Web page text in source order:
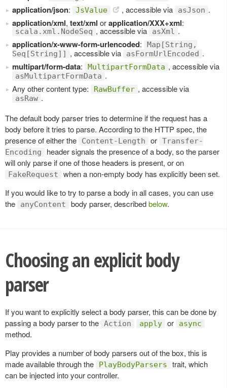
application/json: JsValue , accessible via asJson .
application/xml, text/xml orapplication/XXX+xml:
scala.xml.NodeSeq , accessible via asXml .
application/x-www-form-urlencoded:
Map[String,
Seq[String]] , accessible via asFormUrlEncoded .
multipart/form-data: MultipartFormData , accessible via
asMultipartFormData .
Any other content type:
RawBuffer , accessible via
asRaw .
The default body parser tries to determine if the request has a
body before it tries to parse. According to the HTTP spec, the
presence of either the
Content-Length or Transfer-
Encoding
header signals the presence of a body, so the parser
will only parse if one of those headers is present, or on
FakeRequest
when a non-empty body has explicitly been set.
If you would like to try to parse a body in all cases, you can use
the
anyContent body parser, describedbelow.
Choosing an explicit body
parser
If you want to explicitly select a body parser, this can be done by
passing a body parser to the Action apply or async
method.
Play provides a number of body parsers out of the box, this is
made available through the
PlayBodyParsers
trait, which
can be injected into your controller.